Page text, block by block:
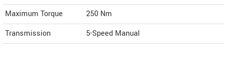
Maximum Torque
250 Nm
Transmission
5-Speed Manual